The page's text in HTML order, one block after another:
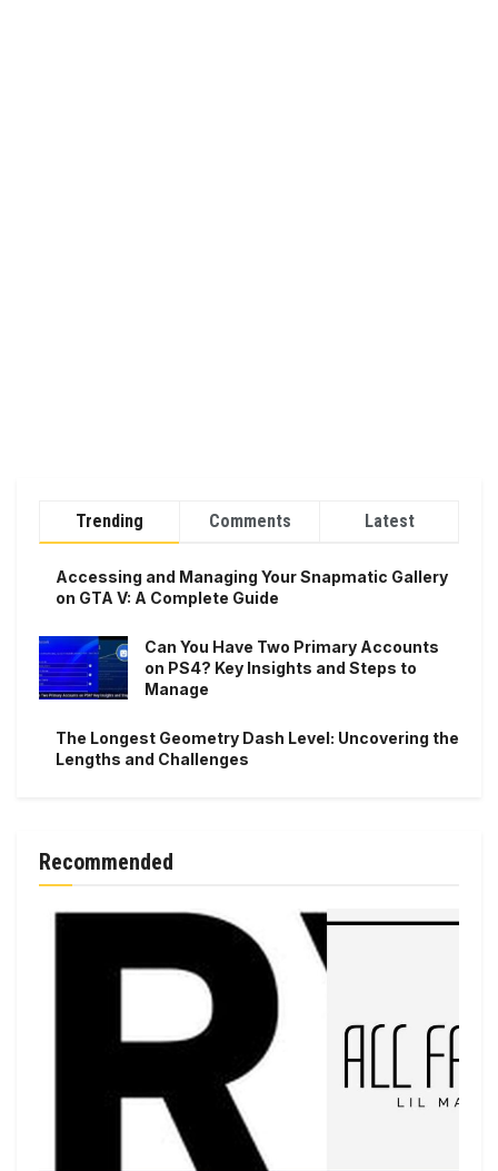
Trending Comments Latest
Accessing and Managing Your Snapmatic Gallery
on GTA V: A Complete Guide
Can You Have Two Primary Accounts
on PS4? Key Insights and Steps to
Manage
The Longest Geometry Dash Level: Uncovering the
Lengths and Challenges
Recommended